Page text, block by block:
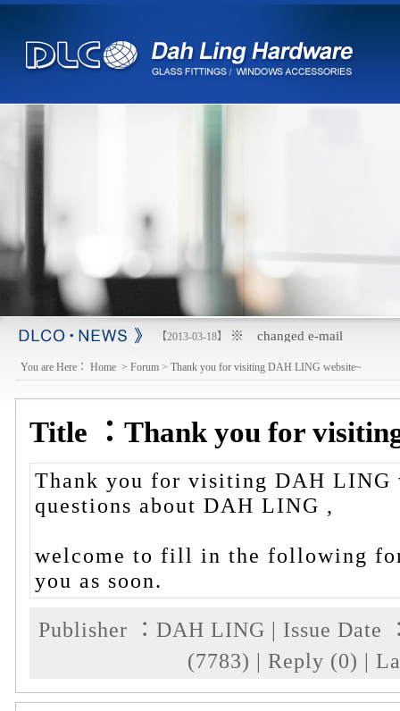
【2013-03-18】 ※ changed e-mail
You are Here： Home > Forum > Thank you for visiting DAH LING website~
Title ：Thank you for
Thank you for visiting DAH LING
questions about DAH LING ,
welcome to fill in the following
you as soon.
Publisher ：DAH LING | Issue Date
(7783) | Reply (0) |